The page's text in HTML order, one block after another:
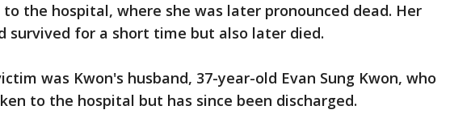
to the hospital, where she was later pronounced dead. Her
survived for a short time but also later died.
was Kwon's husband, 37-year-old Evan Sung Kwon, who
to the hospital but has since been discharged.